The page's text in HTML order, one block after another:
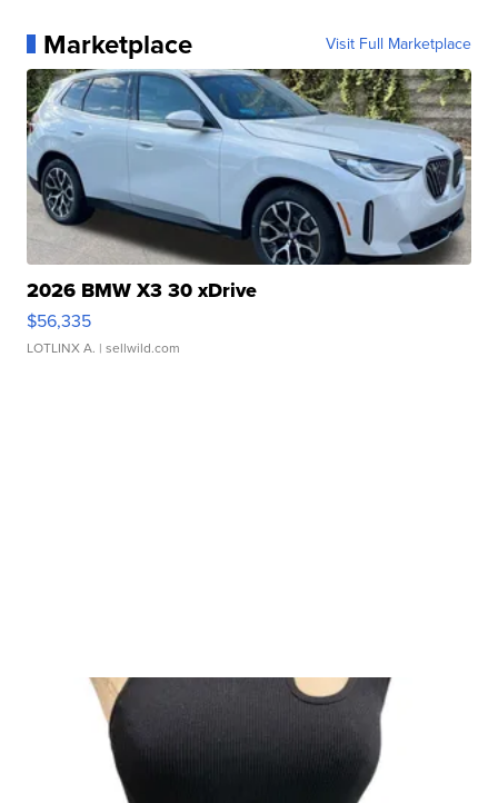
Marketplace Visit Full Marketplace
2026 BMW X3 30 xDrive
$56,335
LOTLINX A. | sellwild.com